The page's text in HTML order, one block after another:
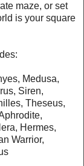
maze, or set
is your square
Medusa,
Siren,
Theseus,
Hermes,
Warrior,